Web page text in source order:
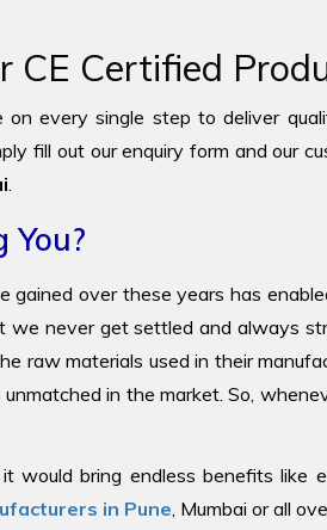
CE Certified
on every single step to deliver
fill out our enquiry form and our
.
You?
over these years has
we never get settled and always
raw materials used in their
in the market. So,
would bring endless benefits like
in Pune, Mumbai or all